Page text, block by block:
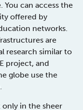
can access the
offered by
networks.
are
research similar to
project, and
globe use the
only in the sheer